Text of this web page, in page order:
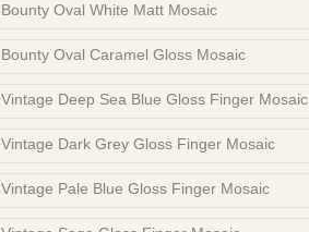
Bounty Oval White Matt Mosaic
Bounty Oval Caramel Gloss Mosaic
Vintage Deep Sea Blue Gloss Finger Mosaic
Vintage Dark Grey Gloss Finger Mosaic
Vintage Pale Blue Gloss Finger Mosaic